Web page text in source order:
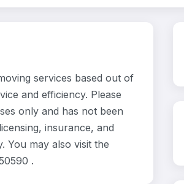
services based out of
and efficiency. Please
only and has not been
insurance, and
You may also visit the
.